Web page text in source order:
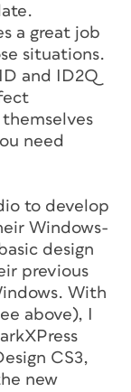
a great job
situations.
and ID2Q
need
to develop
Windows-
design
previous
With
above), I
CS3,
new